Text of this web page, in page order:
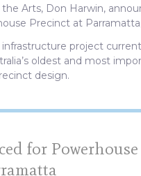
Arts, Don Harwin,
Precinct at
project
oldest and most
design.
for